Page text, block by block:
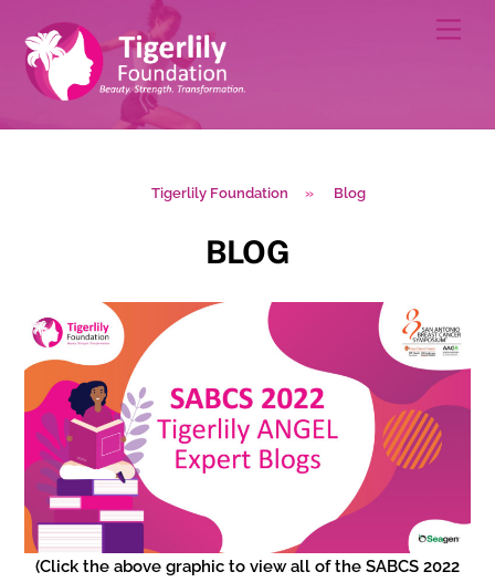
content
Tigerlily Foundation » Blog
BLOG
(Click the above graphic to view all of the SABCS 2022